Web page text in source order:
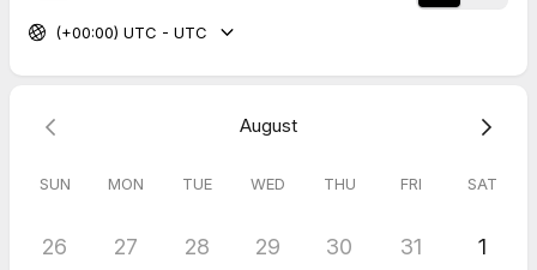
(+00:00) UTC - UTC
August
SUN MON TUE WED THU FRI SAT
26 27 28 29 30 31 1